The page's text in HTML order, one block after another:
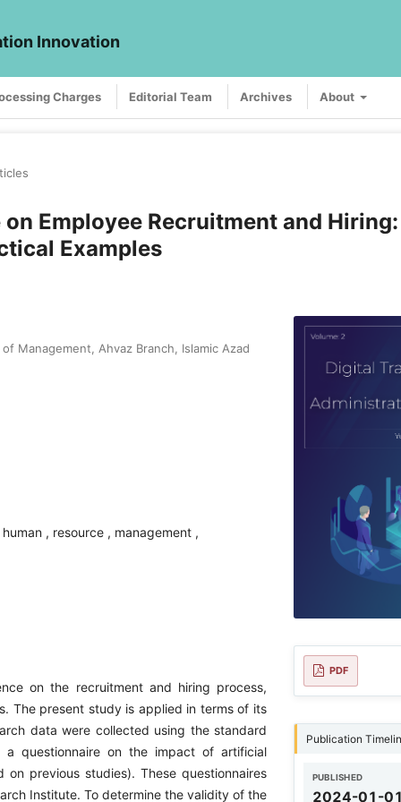
Innovation
Charges Editorial Team Archives About
Employee Recruitment and Hiring:
Examples
Management, Ahvaz Branch, Islamic Azad
, resource , management ,
on the recruitment and hiring process,
The present study is applied in terms of its
data were collected using the standard
a questionnaire on the impact of artificial
previous studies). These questionnaires
Institute. To determine the validity of the
PDF
Publication
PUBLISHED
2024-01-